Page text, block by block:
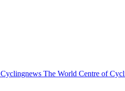
Cyclingnews The World Centre of